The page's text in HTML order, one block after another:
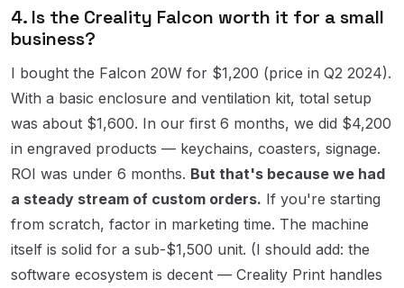
4. Is the Creality Falcon worth it for a small
business?
I bought the Falcon 20W for $1,200 (price in Q2 2024).
With a basic enclosure and ventilation kit, total setup
was about $1,600. In our first 6 months, we did $4,200
in engraved products — keychains, coasters, signage.
ROI was under 6 months. But that's because we had
a steady stream of custom orders. If you're starting
from scratch, factor in marketing time. The machine
itself is solid for a sub-$1,500 unit. (I should add: the
software ecosystem is decent — Creality Print handles